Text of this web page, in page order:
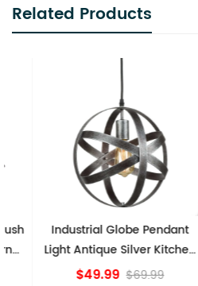
Related Products
Industrial Globe Pendant
Light Antique Silver Kitchen
island Lights
$49.99 $69.99